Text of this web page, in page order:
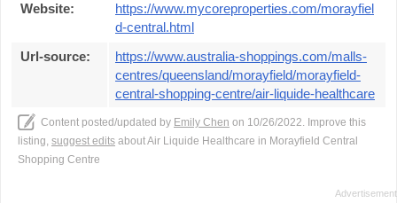
Website:
https://www.mycoreproperties.com/morayfiel
d-central.html
Url-source:
https://www.australia-shoppings.com/malls-
centres/queensland/morayfield/morayfield-
central-shopping-centre/air-liquide-healthcare
Content posted/updated by Emily Chen on 10/26/2022. Improve this
listing, suggest edits about Air Liquide Healthcare in Morayfield Central
Shopping Centre